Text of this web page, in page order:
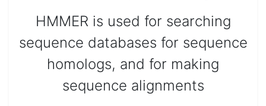
HMMER is used for searching
sequence databases for sequence
homologs, and for making
sequence alignments